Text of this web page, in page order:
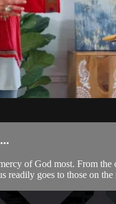
of God most. From
readily goes to those on the